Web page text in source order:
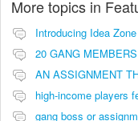
More topics in
Introducing Idea Zone
20 GANG
high-income players
gang boss or